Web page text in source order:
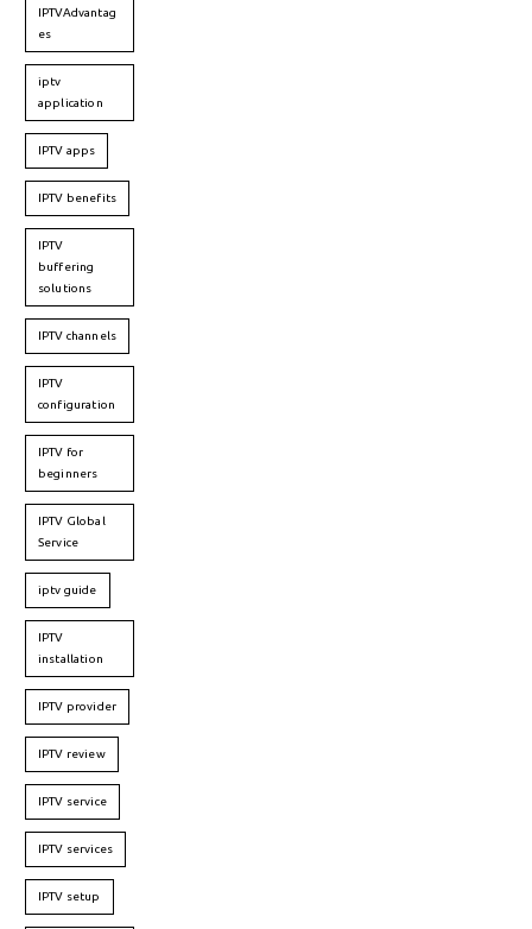
IPTVAdvantag
es
iptv
application
IPTV apps
IPTV benefits
IPTV
buffering
solutions
IPTV channels
IPTV
configuration
IPTV for
beginners
IPTV Global
Service
iptv guide
IPTV
installation
IPTV provider
IPTV review
IPTV service
IPTV services
IPTV setup